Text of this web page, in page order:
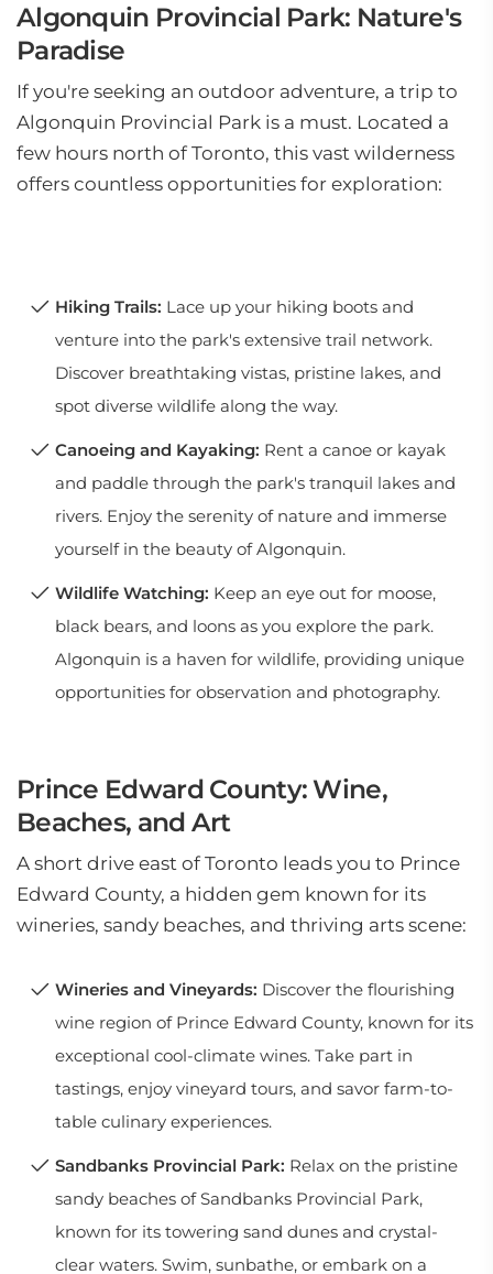
Algonquin Provincial Park: Nature's
Paradise
If you're seeking an outdoor adventure, a trip to
Algonquin Provincial Park is a must. Located a
few hours north of Toronto, this vast wilderness
offers countless opportunities for exploration:
Hiking Trails: Lace up your hiking boots and
venture into the park's extensive trail network.
Discover breathtaking vistas, pristine lakes, and
spot diverse wildlife along the way.
Canoeing and Kayaking: Rent a canoe or kayak
and paddle through the park's tranquil lakes and
rivers. Enjoy the serenity of nature and immerse
yourself in the beauty of Algonquin.
Wildlife Watching: Keep an eye out for moose,
black bears, and loons as you explore the park.
Algonquin is a haven for wildlife, providing unique
opportunities for observation and photography.
Prince Edward County: Wine,
Beaches, and Art
A short drive east of Toronto leads you to Prince
Edward County, a hidden gem known for its
wineries, sandy beaches, and thriving arts scene:
Wineries and Vineyards: Discover the flourishing
wine region of Prince Edward County, known for its
exceptional cool-climate wines. Take part in
tastings, enjoy vineyard tours, and savor farm-to-
table culinary experiences.
Sandbanks Provincial Park: Relax on the pristine
sandy beaches of Sandbanks Provincial Park,
known for its towering sand dunes and crystal-
clear waters. Swim, sunbathe, or embark on a